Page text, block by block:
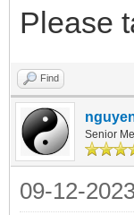
"/
80.txt"
Please
Find
Senior
09-12-